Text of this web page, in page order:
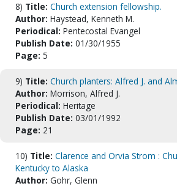
8) Title: Church extension fellowship.
Author: Haystead, Kenneth M.
Periodical: Pentecostal Evangel
Publish Date: 01/30/1955
Page: 5
9) Title: Church planters: Alfred J. and
Author: Morrison, Alfred J.
Periodical: Heritage
Publish Date: 03/01/1992
Page: 21
10) Title: Clarence and Orvia Strom :
Kentucky to Alaska
Author: Gohr, Glenn